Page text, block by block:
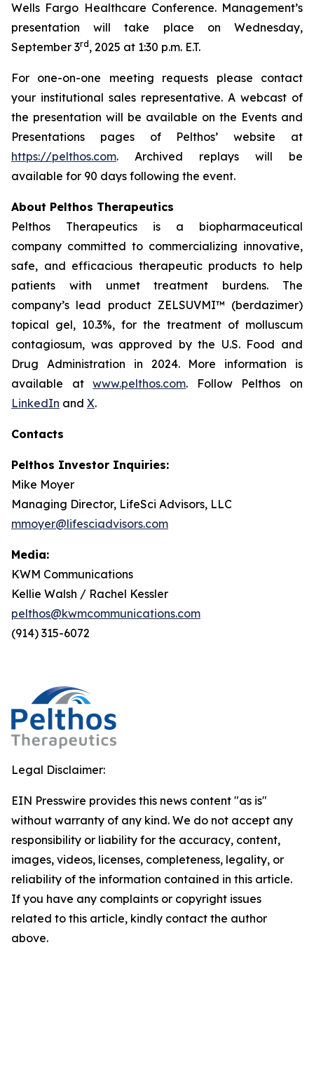
Wells Fargo Healthcare Conference. Management’s
presentation will take place on Wednesday,
September 3rd , 2025 at 1:30 p.m. E.T.
For one-on-one meeting requests please contact
your institutional sales representative. A webcast of
the presentation will be available on the Events and
Presentations pages of Pelthos’ website at
https://pelthos.com. Archived replays will be
available for 90 days following the event.
About Pelthos Therapeutics
Pelthos Therapeutics is a biopharmaceutical
company committed to commercializing innovative,
safe, and efficacious therapeutic products to help
patients with unmet treatment burdens. The
company’s lead product ZELSUVMI™ (berdazimer)
topical gel, 10.3%, for the treatment of molluscum
contagiosum, was approved by the U.S. Food and
Drug Administration in 2024. More information is
available atwww.pelthos.com. Follow Pelthos on
LinkedIn and X.
Contacts
Pelthos Investor Inquiries:
Mike Moyer
Managing Director, LifeSci Advisors, LLC
mmoyer@lifesciadvisors.com
Media:
KWM Communications
Kellie Walsh / Rachel Kessler
pelthos@kwmcommunications.com
(914) 315-6072
Legal Disclaimer:
EIN Presswire provides this news content "as is"
without warranty of any kind. We do not accept any
responsibility or liability for the accuracy, content,
images, videos, licenses, completeness, legality, or
reliability of the information contained in this article.
If you have any complaints or copyright issues
related to this article, kindly contact the author
above.